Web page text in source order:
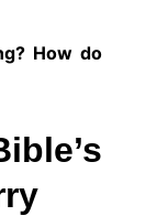
How do